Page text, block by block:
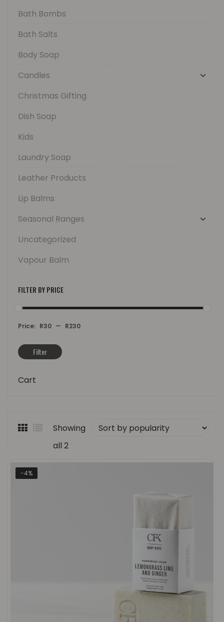
Bath Bombs
Bath Salts
Body Soap
Candles
Christmas Gifting
Dish Soap
Kids
Laundry Soap
Leather Products
Lip Balms
Seasonal Ranges
Uncategorized
Vapour Balm
FILTER BY PRICE
Filter
Price: R30 — R230
Cart
Showing
all 2
-4%